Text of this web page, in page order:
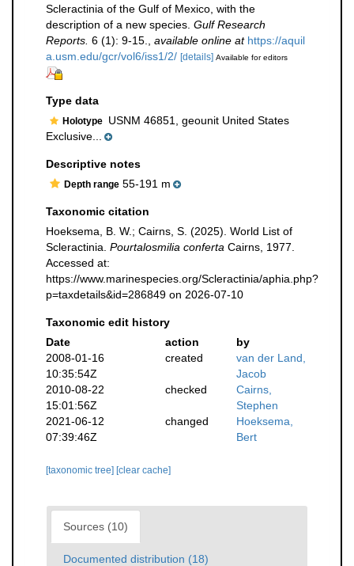
Scleractinia of the Gulf of Mexico, with the
description of a new species. Gulf Research
Reports. 6 (1): 9-15. available online at https://aquil
a.usm.edu/gcr/vol6/iss1/2/ [details] Available for editors
Type data
Holotype USNM 46851, geounit United States
Exclusive...
Descriptive notes
Depth range 55-191 m
Taxonomic citation
Hoeksema, B. W.; Cairns, S. (2025). World List of
Scleractinia. Pourtalosmilia conferta Cairns, 1977.
Accessed at:
https://www.marinespecies.org/Scleractinia/aphia.php?
p=taxdetails&id=286849 on 2026-07-10
Taxonomic edit history
Date
action
by
2008-01-16
10:35:54Z
created
van der Land,
Jacob
2010-08-22
15:01:56Z
checked
Cairns,
Stephen
2021-06-12
07:39:46Z
changed
Hoeksema,
Bert
[taxonomic tree] [clear cache]
Sources (10)
Documented distribution (18)